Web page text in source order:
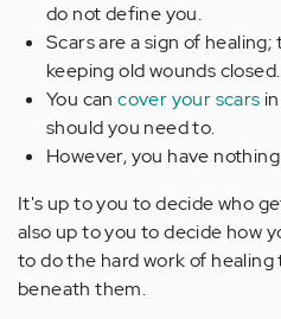
do not define you.
Scars are a sign of
keeping old wounds closed.
You cancover your scars
should you need to.
However, you have
It's up to you to decide who
also up to you to decide how
to do the hard work of
beneath them.